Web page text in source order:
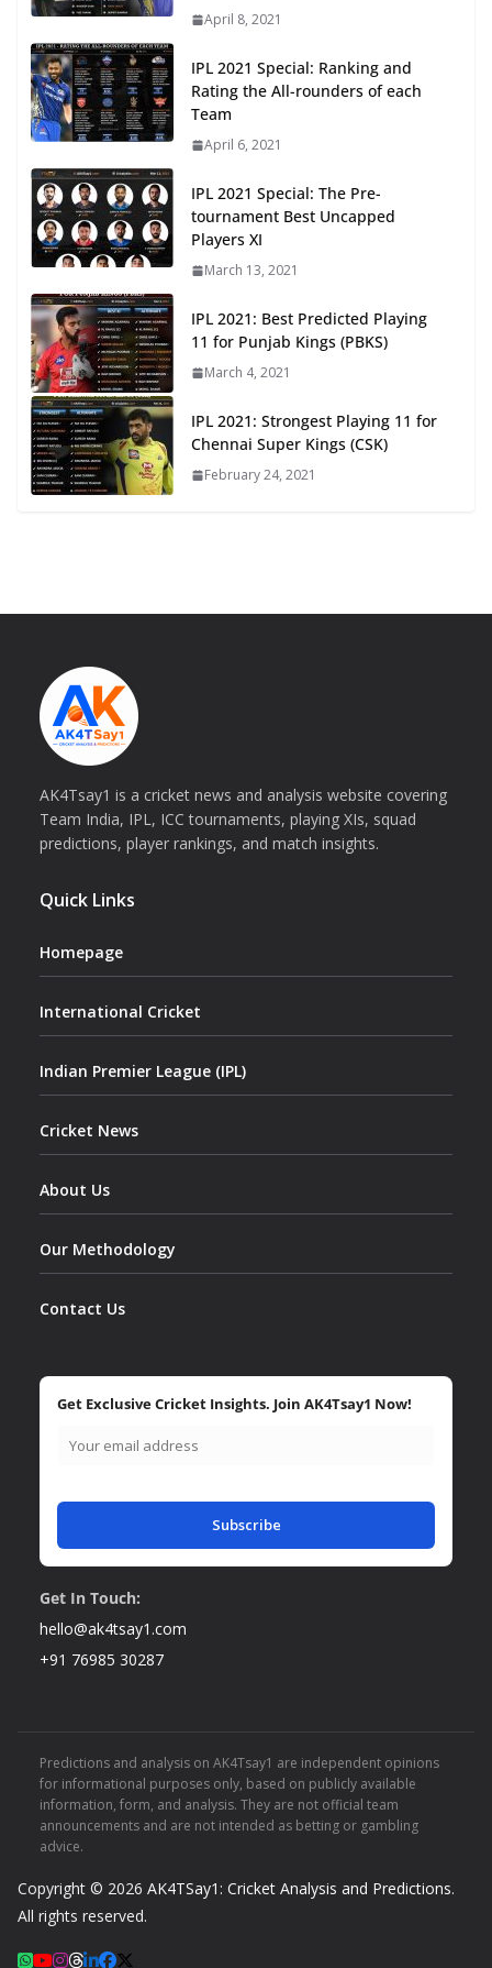
April 8, 2021
IPL 2021 Special: Ranking and
Rating the All-rounders of each
Team
April 6, 2021
IPL 2021 Special: The Pre-
tournament Best Uncapped
Players XI
March 13, 2021
IPL 2021: Best Predicted Playing
11 for Punjab Kings (PBKS)
March 4, 2021
IPL 2021: Strongest Playing 11 for
Chennai Super Kings (CSK)
February 24, 2021
AK4Tsay1 is a cricket news and analysis website covering
Team India, IPL, ICC tournaments, playing XIs, squad
predictions, player rankings, and match insights.
Quick Links
Homepage
International Cricket
Indian Premier League (IPL)
Cricket News
About Us
Our Methodology
Contact Us
Get Exclusive Cricket Insights. Join AK4Tsay1 Now!
Subscribe
Get In Touch:
hello@ak4tsay1.com
+91 76985 30287
Predictions and analysis on AK4Tsay1 are independent opinions
for informational purposes only, based on publicly available
information, form, and analysis. They are not official team
announcements and are not intended as betting or gambling
advice.
Copyright © 2026 AK4TSay1: Cricket Analysis and Predictions.
All rights reserved.